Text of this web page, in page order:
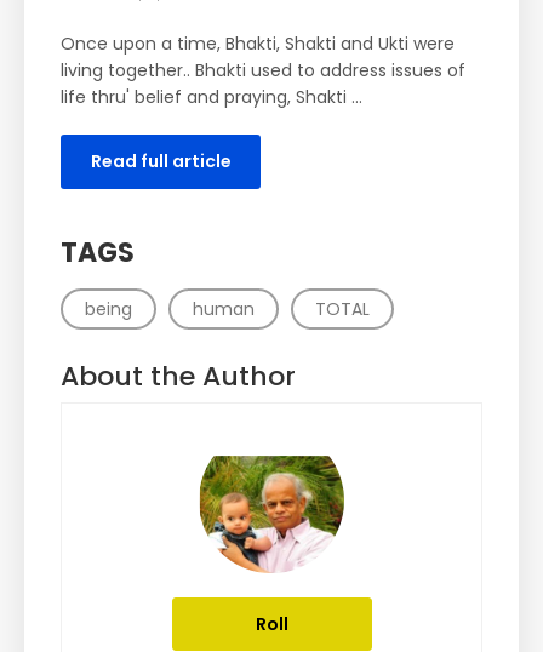
Once upon a time, Bhakti, Shakti and Ukti were
living together.. Bhakti used to address issues of
life thru' belief and praying, Shakti ...
Read full article
TAGS
being human TOTAL
About the Author
Roll